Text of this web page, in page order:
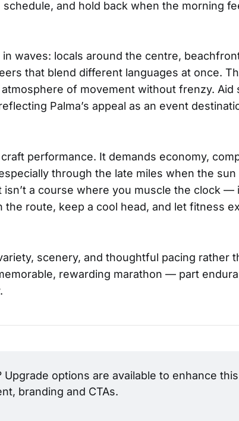
and hold back when the morning
waves: locals around the centre,
that blend different languages at once.
of movement without frenzy. Aid
Palma’s appeal as an event
performance. It demands economy,
through the late miles when the sun
a course where you muscle the clock —
the route, keep a cool head, and let fitness
scenery, and thoughtful pacing rather
rewarding marathon — part
Upgrade options are available to enhance this
branding and CTAs.